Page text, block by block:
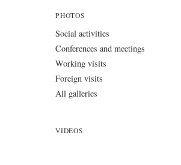
PHOTOS
Social activities
Conferences and meetings
Working visits
Foreign visits
All galleries
VIDEOS